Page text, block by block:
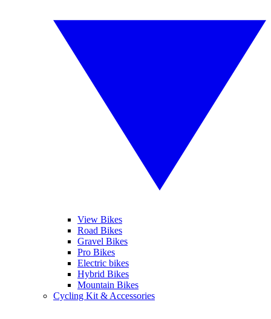
View Bikes
Road Bikes
Gravel Bikes
Pro Bikes
Electric bikes
Hybrid Bikes
Mountain Bikes
Cycling Kit & Accessories